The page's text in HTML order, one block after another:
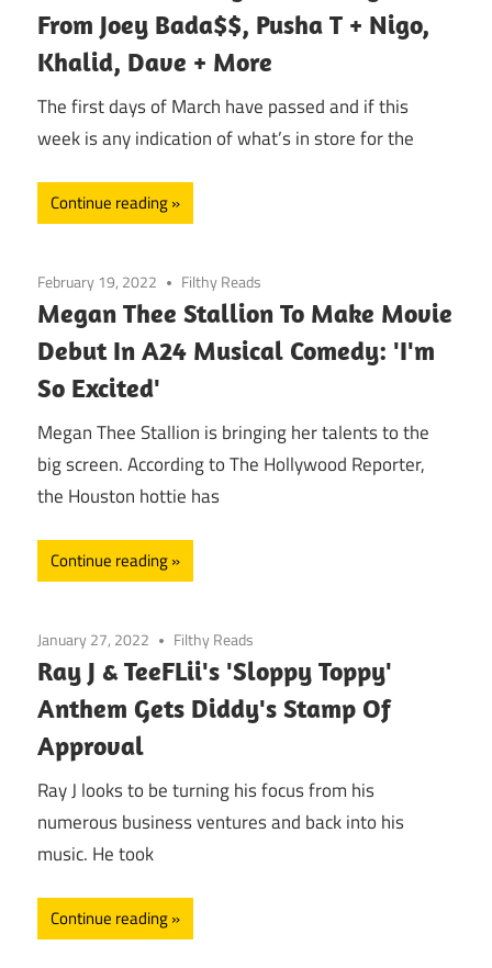
From Joey Bada$$, Pusha T + Nigo,
Khalid, Dave + More
The first days of March have passed and if this
week is any indication of what’s in store for the
Continue reading
February 19, 2022 Filthy Reads
Megan Thee Stallion To Make Movie
Debut In A24 Musical Comedy: 'I'm
So Excited'
Megan Thee Stallion is bringing her talents to the
big screen. According to The Hollywood Reporter,
the Houston hottie has
Continue reading
January 27, 2022 Filthy Reads
Ray J & TeeFLii's 'Sloppy Toppy'
Anthem Gets Diddy's Stamp Of
Approval
Ray J looks to be turning his focus from his
numerous business ventures and back into his
music. He took
Continue reading